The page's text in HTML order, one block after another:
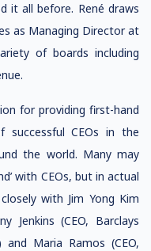
it all before. René draws
as Managing Director at
of boards including
for providing first-hand
CEOs in the
the world. Many may
with CEOs, but in actual
with Jim Yong Kim
Jenkins (CEO, Barclays
and Maria Ramos (CEO,